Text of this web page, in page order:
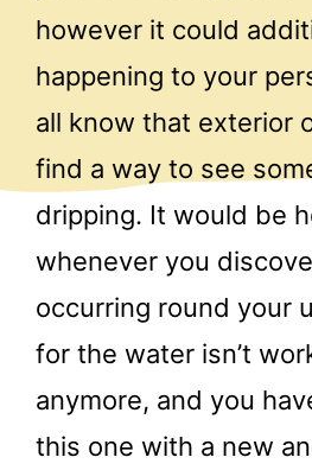
however it could
happening to your
all know that exterior
find a way to see
dripping. It would be
whenever you
occurring round your
for the water isn’t
anymore, and you
this one with a new